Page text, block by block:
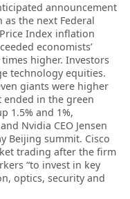
announcement
as the next Federal
Index inflation
economists’
higher. Investors
technology equities.
giants were higher
in the green
1.5% and 1%,
Nvidia CEO Jensen
Beijing summit. Cisco
trading after the firm
“to invest in key
optics, security and